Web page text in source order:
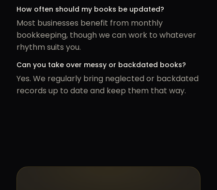
How often should my books be updated?
Most businesses benefit from monthly
bookkeeping, though we can work to whatever
rhythm suits you.
Can you take over messy or backdated books?
Yes. We regularly bring neglected or backdated
records up to date and keep them that way.